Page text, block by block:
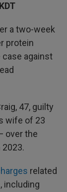
a two-week
protein
case against
47, guilty
wife of 23
over the
related
including